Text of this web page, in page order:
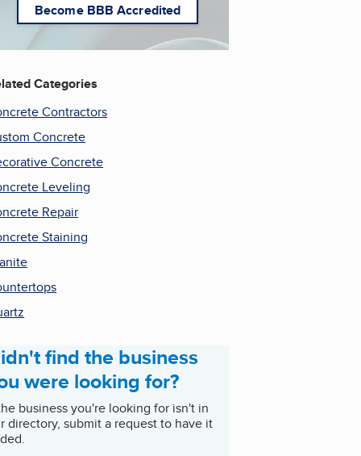
Become BBB Accredited
Categories
Contractors
Concrete
Concrete
Leveling
Repair
Staining
find the business
were looking for?
business you're looking for isn't in
directory, submit a request to have it